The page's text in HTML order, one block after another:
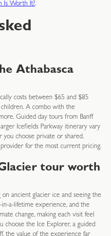
Is Worth It?.
Athabasca
costs between $65 and $85
A combo with the
Guided day tours from Banff
Icefields Parkway itinerary vary
you choose private or shared.
for the most current pricing.
tour worth
ancient glacier ice and seeing the
a-lifetime experience, and the
change, making each visit feel
choose the Ice Explorer, a guided
the value of the experience far